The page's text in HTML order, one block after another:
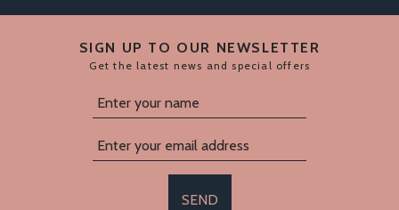
SIGN UP TO OUR NEWSLETTER
Get the latest news and special offers
SEND